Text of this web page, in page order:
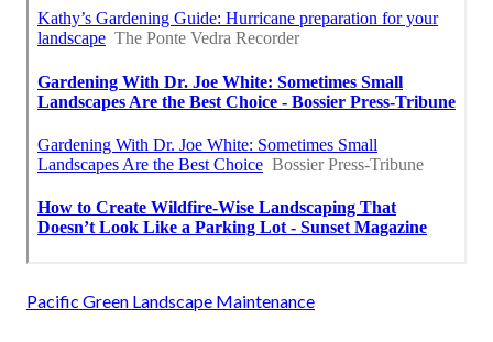
Pacific Green Landscape Maintenance